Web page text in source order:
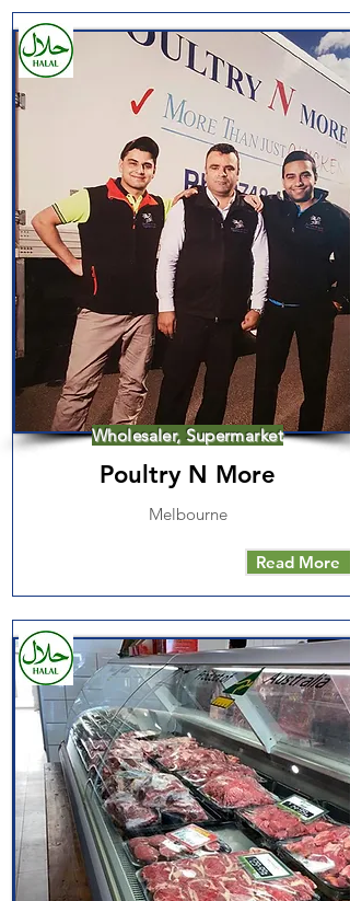
Wholesaler, Supermarket
Poultry N More
Melbourne
Read More